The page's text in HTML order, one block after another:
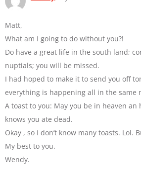
Matt,
What am I going to do without you?!
Do have a great life in the south land;
nuptials; you will be missed.
I had hoped to make it to send you off
everything is happening all in the same
A toast to you: May you be in heaven
knows you ate dead.
Okay , so I don’t know many toasts. Lol.
My best to you.
Wendy.